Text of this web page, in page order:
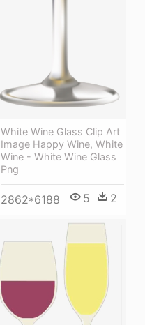
White Wine Glass Clip Art
Image Happy Wine, White
Wine - White Wine Glass
Png
2862*6188 5 2